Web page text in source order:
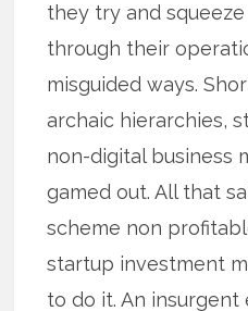
they try and
through their
misguided ways.
archaic hierarchies,
non-digital business
gamed out. All that
scheme non
startup investment
to do it. An